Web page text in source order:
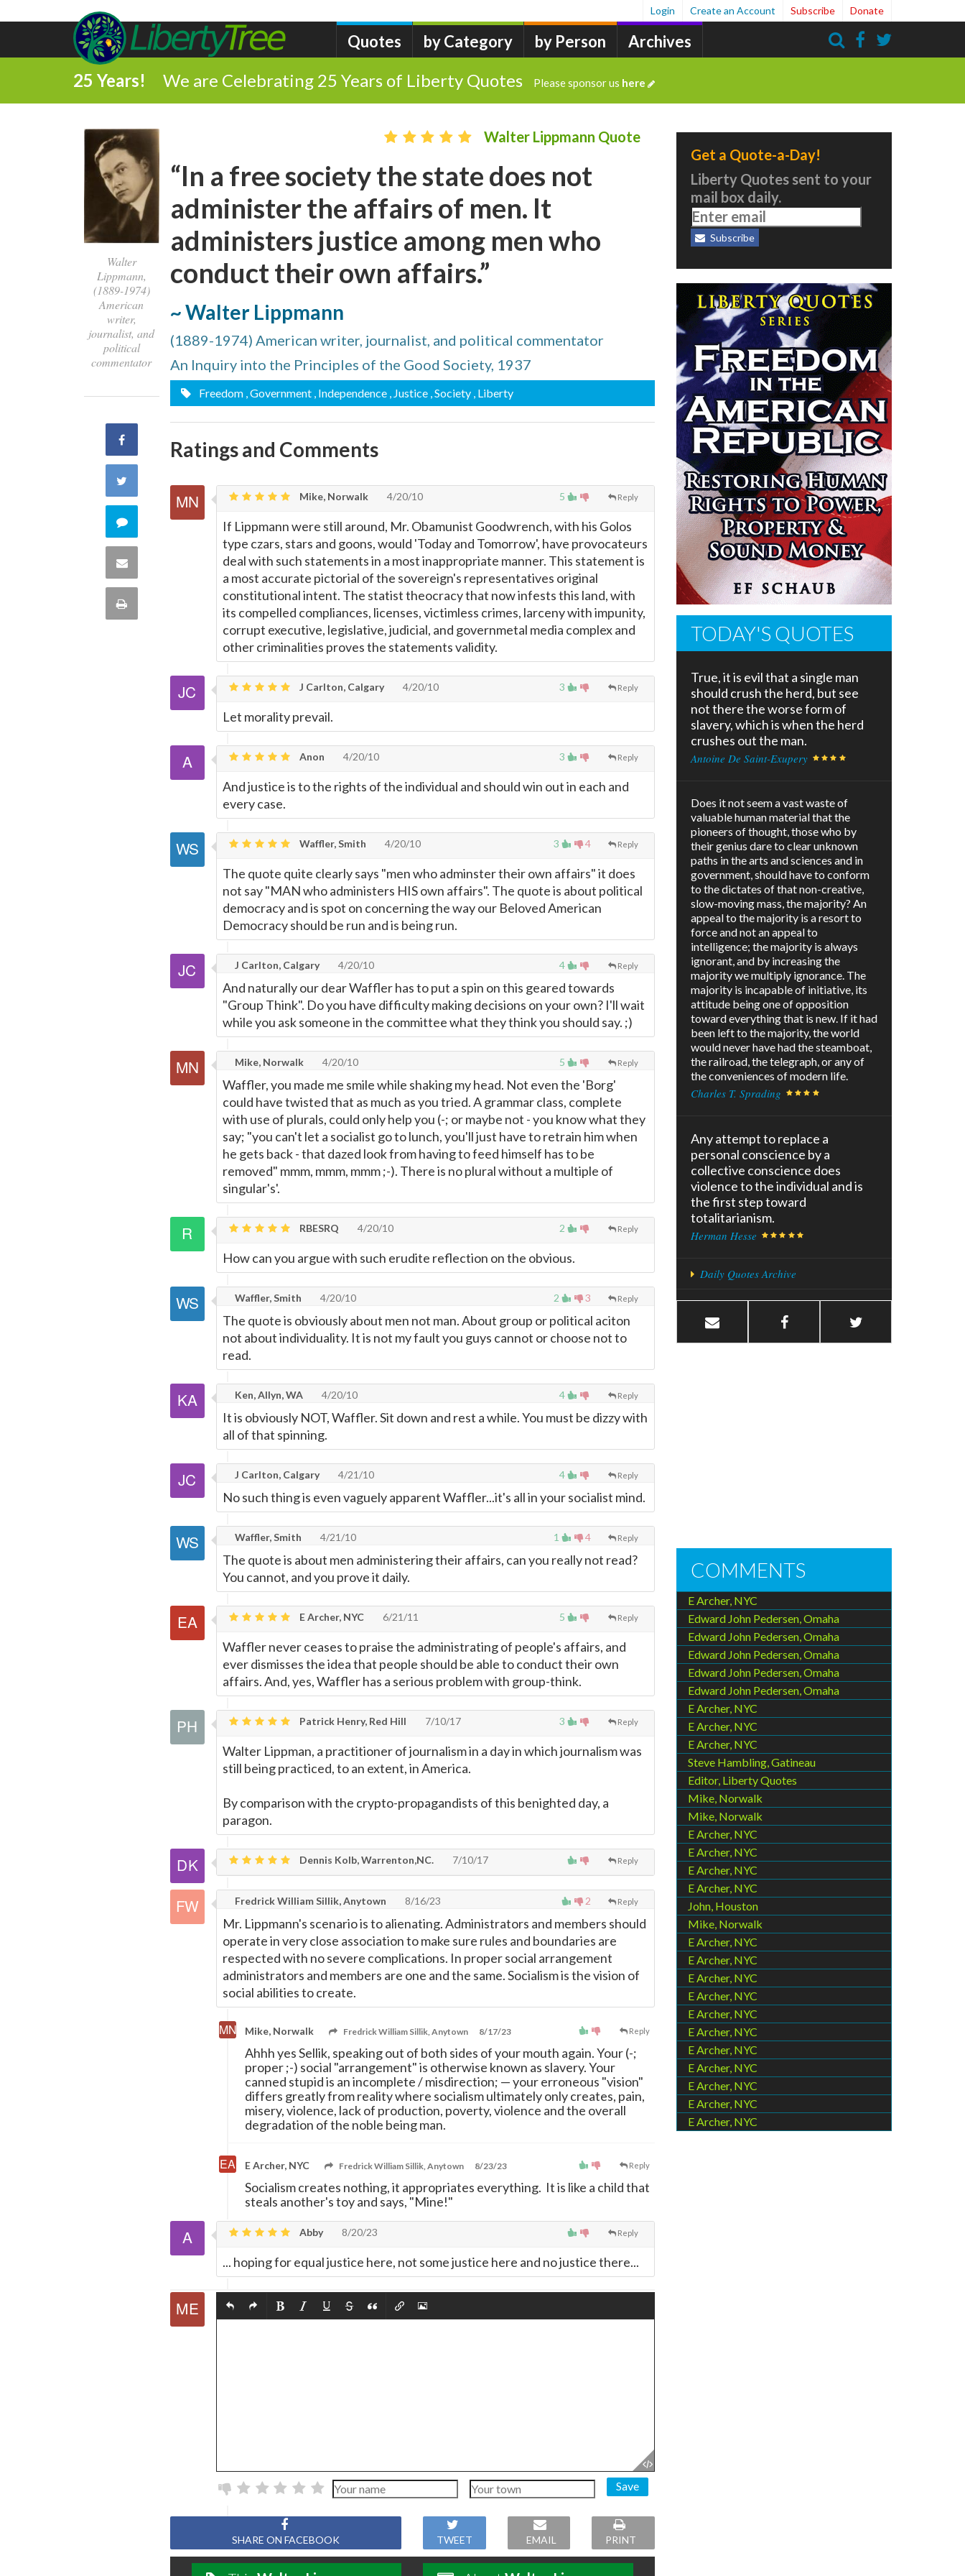
Quotes by Category by Person Archives
Login Create an Account Subscribe Donate
25 Years! We are Celebrating 25 Years of Liberty Quotes Please sponsor us here
Walter
Lippmann,
(1889-1974)
American
writer,
journalist, and
political
commentator
Share
Facebook
Twitter
Comment
this
quote
Share
Print
Walter Lippmann Quote
“In a free society the state does not
administer the affairs of men. It
administers justice among men who
conduct their own affairs.”
~ Walter Lippmann
(1889-1974) American writer, journalist, and political commentator
An Inquiry into the Principles of the Good Society, 1937
Freedom , Government , Independence , Justice , Society , Liberty
Ratings and Comments
5 Reply
Mike, Norwalk 4/20/10
If Lippmann were still around, Mr. Obamunist Goodwrench, with his Golos
type czars, stars and goons, would 'Today and Tomorrow', have provocateurs
deal with such statements in a most inappropriate manner. This statement is
a most accurate pictorial of the sovereign's representatives original
constitutional intent. The statist theocracy that now infests this land, with
its compelled compliances, licenses, victimless crimes, larceny with impunity,
corrupt executive, legislative, judicial, and governmetal media complex and
other criminalities proves the statements validity.
3 Reply
J Carlton, Calgary 4/20/10
Let morality prevail.
3 Reply
Anon 4/20/10
And justice is to the rights of the individual and should win out in each and
every case.
3 4 Reply
Waffler, Smith 4/20/10
The quote quite clearly says "men who adminster their own affairs" it does
not say "MAN who administers HIS own affairs". The quote is about political
democracy and is spot on concerning the way our Beloved American
Democracy should be run and is being run.
4 Reply
J Carlton, Calgary 4/20/10
And naturally our dear Waffler has to put a spin on this geared towards
"Group Think". Do you have difficulty making decisions on your own? I'll wait
while you ask someone in the committee what they think you should say. ;)
5 Reply
Mike, Norwalk 4/20/10
Waffler, you made me smile while shaking my head. Not even the 'Borg'
could have twisted that as much as you tried. A grammar class, complete
with use of plurals, could only help you (-; or maybe not - you know what they
say; "you can't let a socialist go to lunch, you'll just have to retrain him when
he gets back - that dazed look from having to feed himself has to be
removed" mmm, mmm, mmm ;-). There is no plural without a multiple of
singular's'.
2 Reply
RBESRQ 4/20/10
How can you argue with such erudite reflection on the obvious.
2 3 Reply
Waffler, Smith 4/20/10
The quote is obviously about men not man. About group or political aciton
not about individuality. It is not my fault you guys cannot or choose not to
read.
4 Reply
Ken, Allyn, WA 4/20/10
It is obviously NOT, Waffler. Sit down and rest a while. You must be dizzy with
all of that spinning.
4 Reply
J Carlton, Calgary 4/21/10
No such thing is even vaguely apparent Waffler...it's all in your socialist mind.
1 4 Reply
Waffler, Smith 4/21/10
The quote is about men administering their affairs, can you really not read?
You cannot, and you prove it daily.
5 Reply
E Archer, NYC 6/21/11
Waffler never ceases to praise the administrating of people's affairs, and
ever dismisses the idea that people should be able to conduct their own
affairs. And, yes, Waffler has a serious problem with group-think.
3 Reply
Patrick Henry, Red Hill 7/10/17
Walter Lippman, a practitioner of journalism in a day in which journalism was
still being practiced, to an extent, in America.
By comparison with the crypto-propagandists of this benighted day, a
paragon.
Reply
Dennis Kolb, Warrenton,NC. 7/10/17
2 Reply
Fredrick William Sillik, Anytown 8/16/23
Mr. Lippmann's scenario is to alienating. Administrators and members should
operate in very close association to make sure rules and boundaries are
respected with no severe complications. In proper social arrangement
administrators and members are one and the same. Socialism is the vision of
social abilities to create.
Reply
Mike, Norwalk Fredrick William Sillik, Anytown 8/17/23
Ahhh yes Sellik, speaking out of both sides of your mouth again. Your (-;
proper ;-) social "arrangement" is otherwise known as slavery. Your
canned stupid is an incomplete / misdirection; —your erroneous "vision"
differs greatly from reality where socialism ultimately only creates, pain,
misery, violence, lack of production, poverty, violence and the overall
degradation of the noble being man.
Reply
E Archer, NYC Fredrick William Sillik, Anytown 8/23/23
Socialism creates nothing, it appropriates everything. It is like a child that
steals another's toy and says, "Mine!"
Reply
Abby 8/20/23
... hoping for equal justice here, not some justice here and no justice there...
Save
SHARE ON FACEBOOK TWEET EMAIL PRINT
Get a Quote-a-Day!
Liberty Quotes sent to your
mail box daily.
Subscribe
TODAY'S QUOTES
True, it is evil that a single man
should crush the herd, but see
not there the worse form of
slavery, which is when the herd
crushes out the man.
Antoine De Saint-Exupery
Does it not seem a vast waste of
valuable human material that the
pioneers of thought, those who by
their genius dare to clear unknown
paths in the arts and sciences and in
government, should have to conform
to the dictates of that non-creative,
slow-moving mass, the majority? An
appeal to the majority is a resort to
force and not an appeal to
intelligence; the majority is always
ignorant, and by increasing the
majority we multiply ignorance. The
majority is incapable of initiative, its
attitude being one of opposition
toward everything that is new. If it had
been left to the majority, the world
would never have had the steamboat,
the railroad, the telegraph, or any of
the conveniences of modern life.
Charles T. Sprading
Any attempt to replace a
personal conscience by a
collective conscience does
violence to the individual and is
the first step toward
totalitarianism.
Herman Hesse
Daily Quotes Archive
COMMENTS
E Archer, NYC
Edward John Pedersen, Omaha
Edward John Pedersen, Omaha
Edward John Pedersen, Omaha
Edward John Pedersen, Omaha
Edward John Pedersen, Omaha
E Archer, NYC
E Archer, NYC
E Archer, NYC
Steve Hambling, Gatineau
Editor, Liberty Quotes
Mike, Norwalk
Mike, Norwalk
E Archer, NYC
E Archer, NYC
E Archer, NYC
E Archer, NYC
John, Houston
Mike, Norwalk
E Archer, NYC
E Archer, NYC
E Archer, NYC
E Archer, NYC
E Archer, NYC
E Archer, NYC
E Archer, NYC
E Archer, NYC
E Archer, NYC
E Archer, NYC
E Archer, NYC